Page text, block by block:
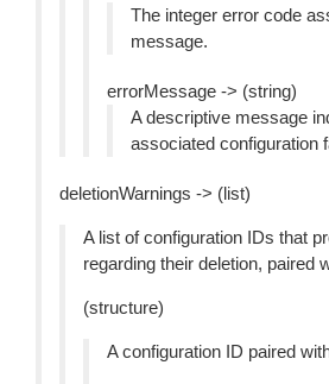
The integer error code
message.
errorMessage -> (string)
A descriptive message
associated configuration
deletionWarnings -> (list)
A list of configuration IDs that
regarding their deletion, paired
(structure)
A configuration ID paired